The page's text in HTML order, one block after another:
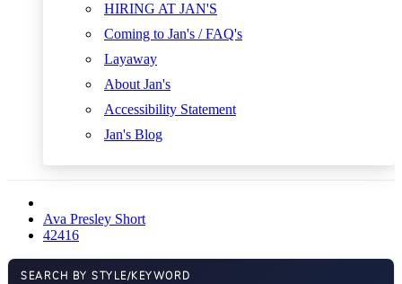
HIRING AT JAN'S
Coming to Jan's / FAQ's
Layaway
About Jan's
Accessibility Statement
Jan's Blog
Ava Presley Short
42416
SEARCH BY STYLE/KEYWORD